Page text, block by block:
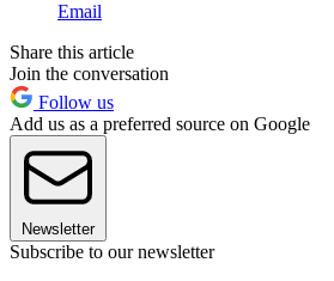
Email
Share this article
Join the conversation
Follow us
Add us as a preferred source on Google
Newsletter
Subscribe to our newsletter